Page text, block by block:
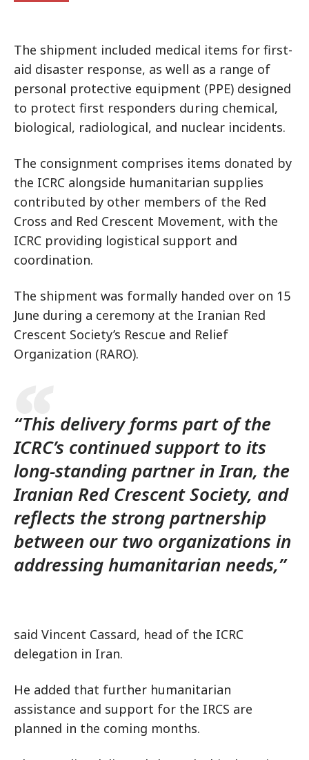
The shipment included medical items for first-
aid disaster response, as well as a range of
personal protective equipment (PPE) designed
to protect first responders during chemical,
biological, radiological, and nuclear incidents.
The consignment comprises items donated by
the ICRC alongside humanitarian supplies
contributed by other members of the Red
Cross and Red Crescent Movement, with the
ICRC providing logistical support and
coordination.
The shipment was formally handed over on 15
June during a ceremony at the Iranian Red
Crescent Society’s Rescue and Relief
Organization (RARO).
“This delivery forms part of the
ICRC’s continued support to its
long-standing partner in Iran, the
Iranian Red Crescent Society, and
reflects the strong partnership
between our two organizations in
addressing humanitarian needs,”
said Vincent Cassard, head of the ICRC
delegation in Iran.
He added that further humanitarian
assistance and support for the IRCS are
planned in the coming months.